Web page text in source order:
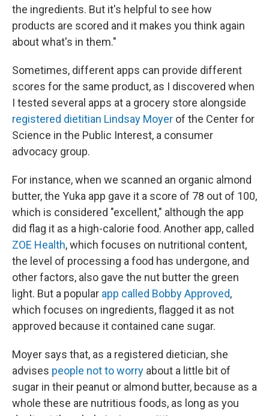
the ingredients. But it's helpful to see how
products are scored and it makes you think again
about what's in them."
Sometimes, different apps can provide different
scores for the same product, as I discovered when
I tested several apps at a grocery store alongside
registered dietitian Lindsay Moyer of the Center for
Science in the Public Interest, a consumer
advocacy group.
For instance, when we scanned an organic almond
butter, the Yuka app gave it a score of 78 out of 100,
which is considered "excellent," although the app
did flag it as a high-calorie food. Another app, called
ZOE Health, which focuses on nutritional content,
the level of processing a food has undergone, and
other factors, also gave the nut butter the green
light. But a popular app called Bobby Approved,
which focuses on ingredients, flagged it as not
approved because it contained cane sugar.
Moyer says that, as a registered dietician, she
advises people not to worry about a little bit of
sugar in their peanut or almond butter, because as a
whole these are nutritious foods, as long as you